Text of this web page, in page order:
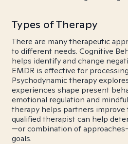
Types of Therapy
There are many therapeutic
to different needs. Cognitive
helps identify and change
EMDR is effective for
Psychodynamic therapy
experiences shape present
emotional regulation and
therapy helps partners
qualified therapist can help
—or combination of
goals.